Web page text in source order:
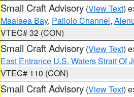
Small Craft Advisory (View Text)
Maalaea Bay, Pailolo Channel,
VTEC# 32 (CON)
Small Craft Advisory (View Text)
East Entrance U.S. Waters Strait Of
VTEC# 110 (CON)
Small Craft Advisory (View Text)